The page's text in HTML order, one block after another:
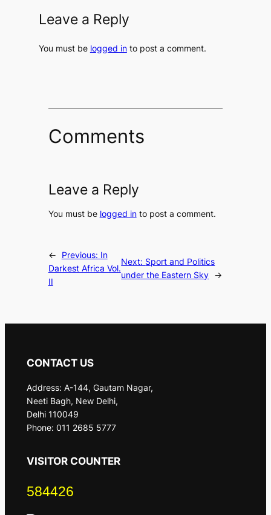
Leave a Reply
You must be logged into post a comment.
Comments
Leave a Reply
You must be logged into post a comment.
← Previous: In
Darkest Africa Vol.
II
Next: Sport and Politics
under the Eastern Sky →
CONTACT US
Address: A-144, Gautam Nagar,
Neeti Bagh, New Delhi,
Delhi 110049
Phone: 011 2685 5777
VISITOR COUNTER
584426